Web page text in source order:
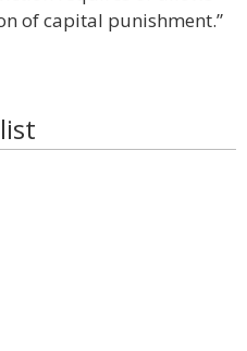
of capital punishment.”